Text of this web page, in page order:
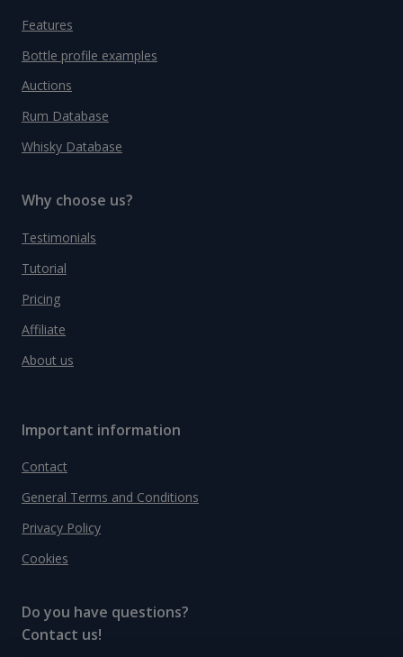
Features
Bottle profile examples
Auctions
Rum Database
Whisky Database
Why choose us?
Testimonials
Tutorial
Pricing
Affiliate
About us
Important information
Contact
General Terms and Conditions
Privacy Policy
Cookies
Do you have questions?
Contact us!